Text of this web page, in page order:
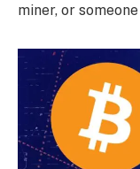
miner, or